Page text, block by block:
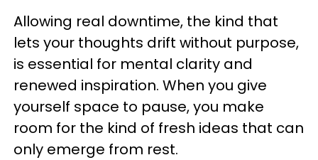
Allowing real downtime, the kind that
lets your thoughts drift without purpose,
is essential for mental clarity and
renewed inspiration. When you give
yourself space to pause, you make
room for the kind of fresh ideas that can
only emerge from rest.